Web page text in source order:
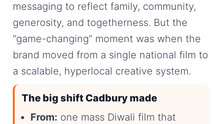
messaging to reflect family, community,
generosity, and togetherness. But the
“game-changing” moment was when the
brand moved from a single national film to
a scalable, hyperlocal creative system.
The big shift Cadbury made
From: one mass Diwali film that